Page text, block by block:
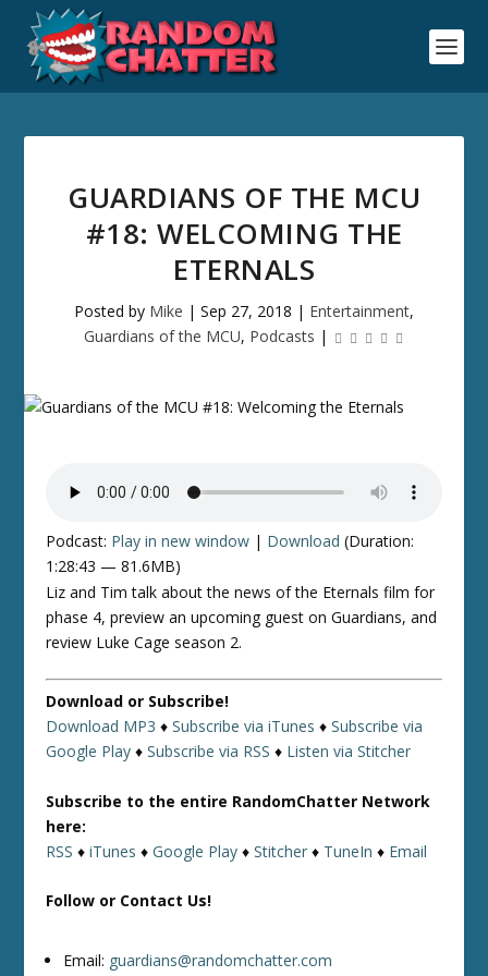
GUARDIANS OF THE MCU
#18: WELCOMING THE
ETERNALS
Posted by Mike | Sep 27, 2018 | Entertainment,
Guardians of the MCU, Podcasts |
Podcast: Play in new window | Download (Duration:
1:28:43 — 81.6MB)
Liz and Tim talk about the news of the Eternals film for
phase 4, preview an upcoming guest on Guardians, and
review Luke Cage season 2.
Download or Subscribe!
Download MP3 ♦Subscribe via iTunes ♦Subscribe via
Google Play ♦Subscribe via RSS ♦ Listen via Stitcher
Subscribe to the entire RandomChatter Network
here:
RSS ♦iTunes ♦Google Play ♦Stitcher ♦ TuneIn ♦ Email
Follow or Contact Us!
Email: guardians@randomchatter.com